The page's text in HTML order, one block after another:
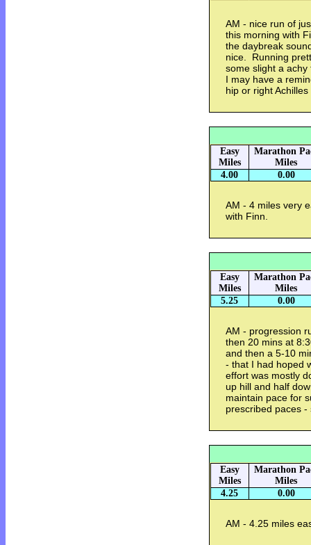
AM - nice run of
this morning with
the daybreak
nice. Running
some slight a
I may have a
hip or right
Easy
Miles
Marathon
Miles
4.00
0.00
AM - 4 miles very
with Finn.
Easy
Miles
Marathon
Miles
5.25
0.00
AM - progression
then 20 mins at
and then a 5-10
- that I had hoped
effort was mostly
up hill and half
maintain pace for
prescribed paces
Easy
Miles
Marathon
Miles
4.25
0.00
AM - 4.25 miles